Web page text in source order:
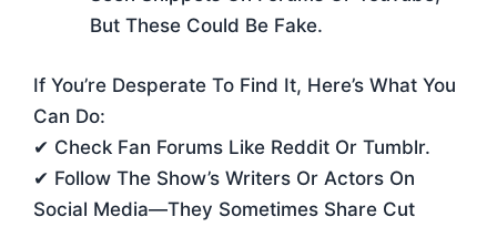
But These Could Be Fake.
If You’re Desperate To Find It, Here’s What You
Can Do:
✔ Check Fan Forums Like Reddit Or Tumblr.
✔ Follow The Show’s Writers Or Actors On
Social Media—They Sometimes Share Cut